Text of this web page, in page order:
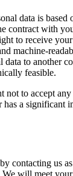
data is based
contract with
to receive
machine-
to another
feasible.
not to accept
a significant
contacting us
will meet